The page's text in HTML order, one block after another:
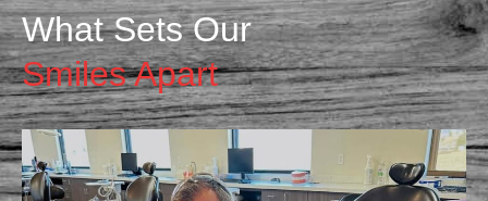
What Sets Our
Smiles Apart